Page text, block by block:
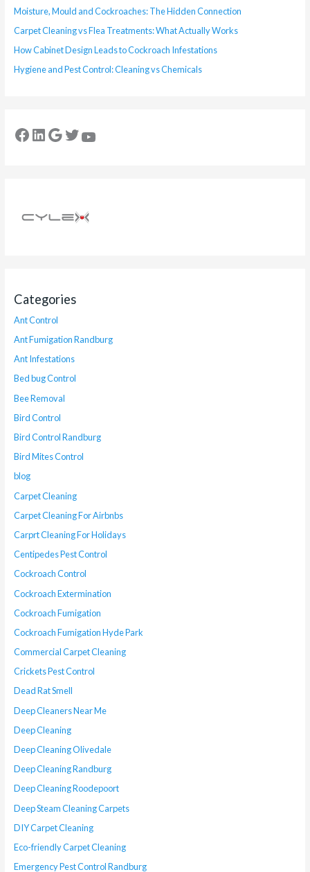
Moisture, Mould and Cockroaches: The Hidden Connection
Carpet Cleaning vs Flea Treatments: What Actually Works
How Cabinet Design Leads to Cockroach Infestations
Hygiene and Pest Control: Cleaning vs Chemicals
Categories
Ant Control
Ant Fumigation Randburg
Ant Infestations
Bed bug Control
Bee Removal
Bird Control
Bird Control Randburg
Bird Mites Control
blog
Carpet Cleaning
Carpet Cleaning For Airbnbs
Carprt Cleaning For Holidays
Centipedes Pest Control
Cockroach Control
Cockroach Extermination
Cockroach Fumigation
Cockroach Fumigation Hyde Park
Commercial Carpet Cleaning
Crickets Pest Control
Dead Rat Smell
Deep Cleaners Near Me
Deep Cleaning
Deep Cleaning Olivedale
Deep Cleaning Randburg
Deep Cleaning Roodepoort
Deep Steam Cleaning Carpets
DIY Carpet Cleaning
Eco-friendly Carpet Cleaning
Emergency Pest Control Randburg